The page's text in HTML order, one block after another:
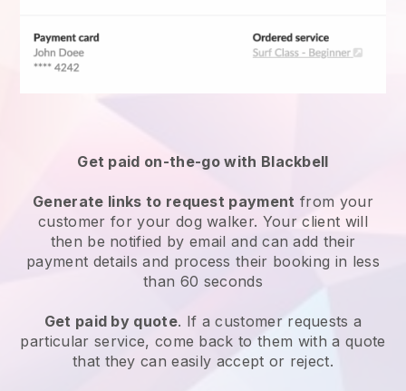
Get paid on-the-go with Blackbell
Generate links to request payment from your
customerfor your dog walker. Your client will
then be notified by email and can add their
payment details and process their booking in less
than 60 seconds
Get paid by quote. If a customer requests a
particular service, come back to them with a quote
that they can easily accept or reject.